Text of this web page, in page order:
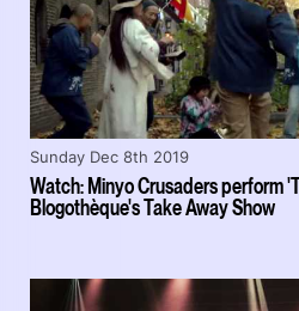
Watch: Minyo Crusaders perform
Blogothèque's Take Away Show
Sunday Dec 8th 2019